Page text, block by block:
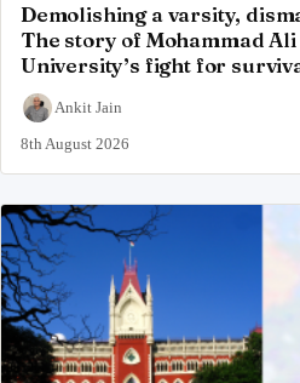
Demolishing a varsity,
The story of Mohammad
University’s fight for
Ankit Jain
8th August 2026